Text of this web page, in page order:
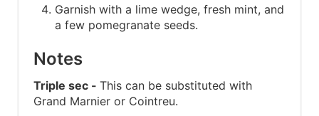
Garnish with a lime wedge, fresh mint, and
a few pomegranate seeds.
Notes
Triple sec - This can be substituted with
Grand Marnier or Cointreu.